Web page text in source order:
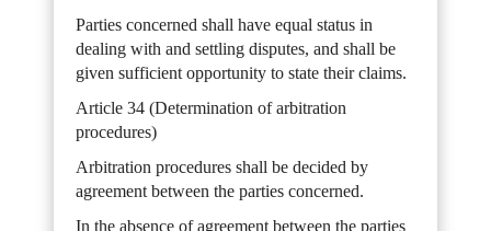
Parties concerned shall have equal status in
dealing with and settling disputes, and shall be
given sufficient opportunity to state their claims.
Article 34 (Determination of arbitration
procedures)
Arbitration procedures shall be decided by
agreement between the parties concerned.
In the absence of agreement between the parties